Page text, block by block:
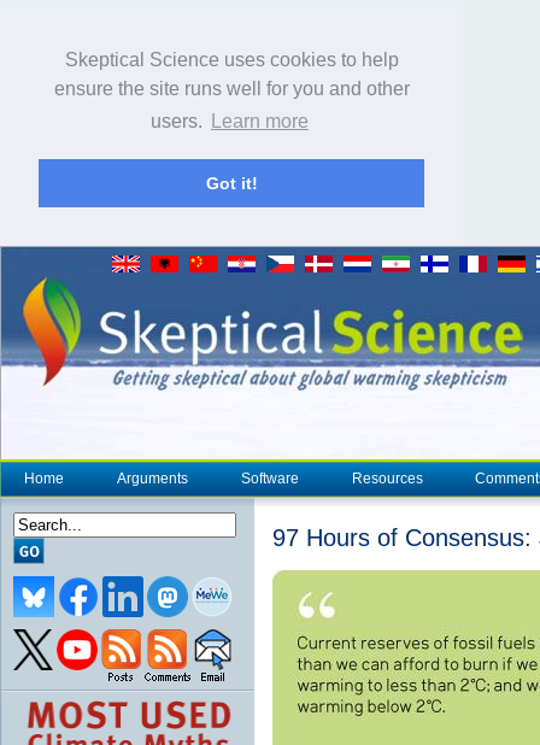
Skeptical Science uses cookies to help
ensure the site runs well for you and other
users.
Learn more
Got it!
Home Arguments Software Resources
97 Hours of